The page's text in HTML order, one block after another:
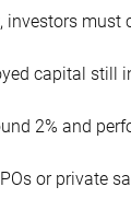
investors
capital still
2% and
or private